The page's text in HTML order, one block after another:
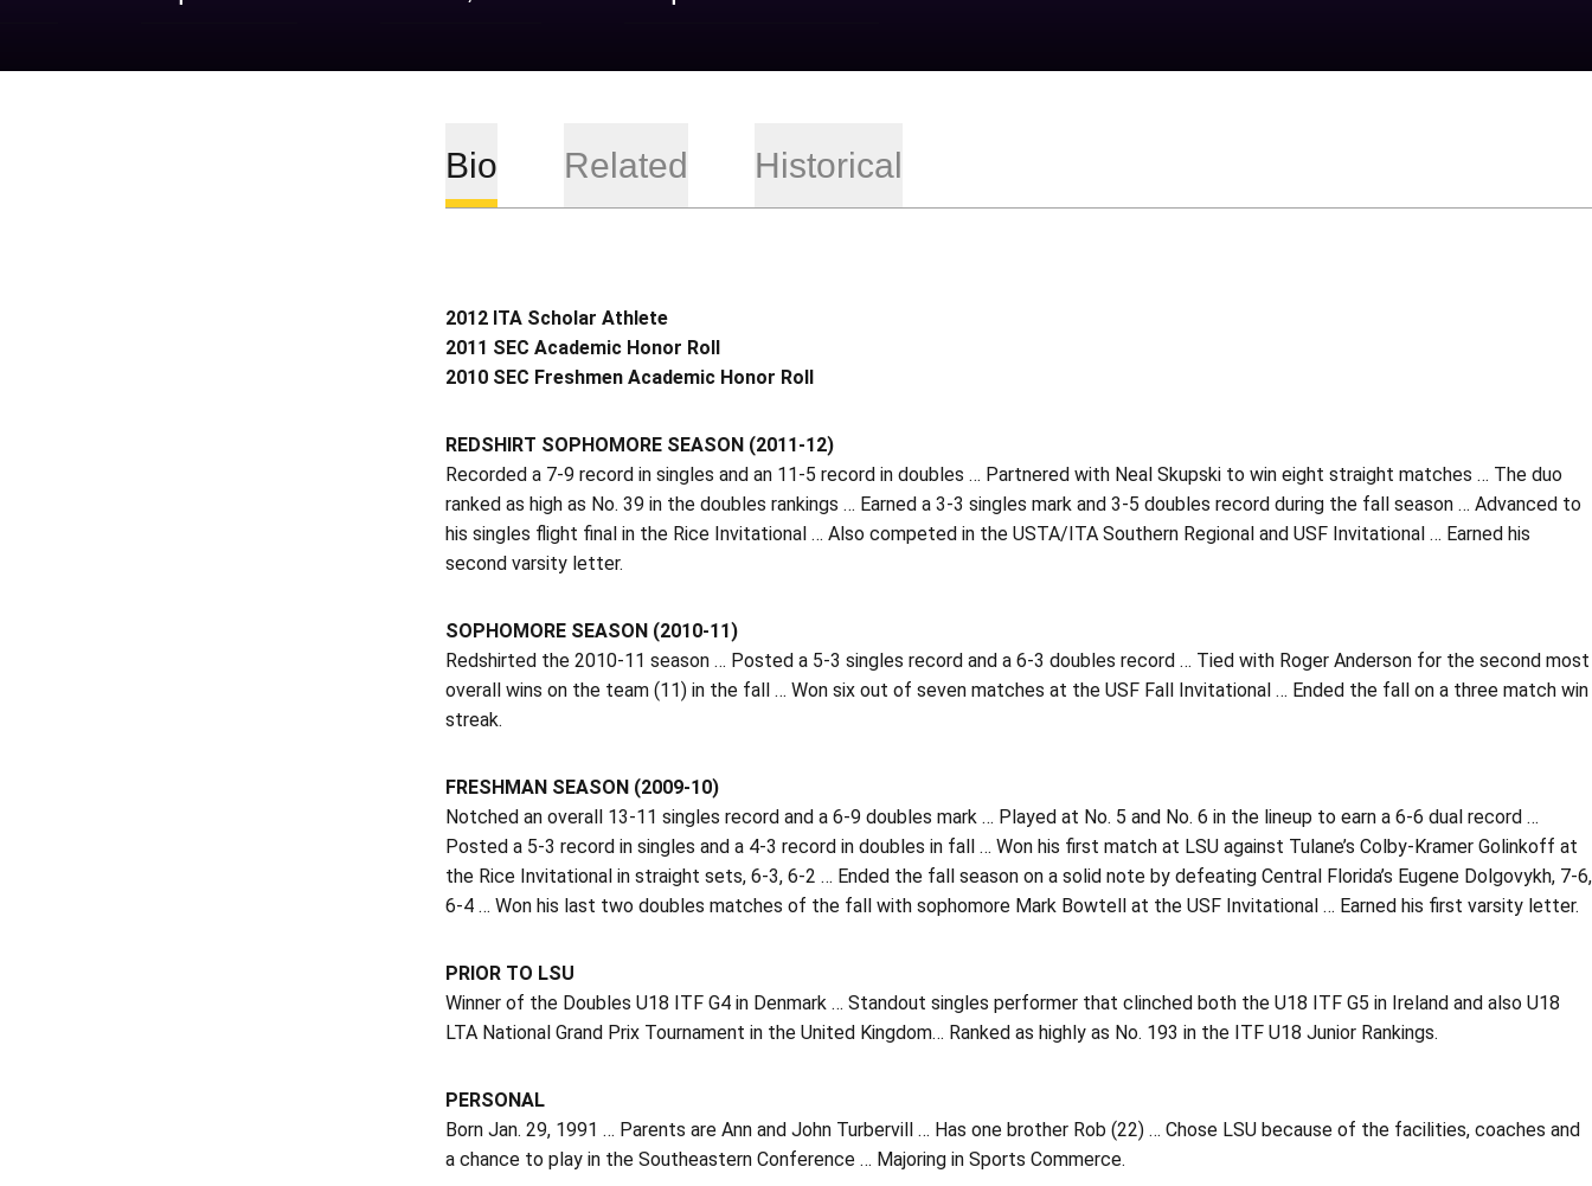
Bio Related Historical
2012 ITA Scholar Athlete
2011 SEC Academic Honor Roll
2010 SEC Freshmen Academic Honor Roll
REDSHIRT SOPHOMORE SEASON (2011-12)
Recorded a 7-9 record in singles and an 11-5 record in doubles … Partnered with Neal Skupski to win eight straight matches … The duo
ranked as high as No. 39 in the doubles rankings … Earned a 3-3 singles mark and 3-5 doubles record during the fall season … Advanced to
his singles flight final in the Rice Invitational … Also competed in the USTA/ITA Southern Regional and USF Invitational … Earned his
second varsity letter.
SOPHOMORE SEASON (2010-11)
Redshirted the 2010-11 season … Posted a 5-3 singles record and a 6-3 doubles record … Tied with Roger Anderson for the second most
overall wins on the team (11) in the fall … Won six out of seven matches at the USF Fall Invitational … Ended the fall on a three match win
streak.
FRESHMAN SEASON (2009-10)
Notched an overall 13-11 singles record and a 6-9 doubles mark … Played at No. 5 and No. 6 in the lineup to earn a 6-6 dual record …
Posted a 5-3 record in singles and a 4-3 record in doubles in fall … Won his first match at LSU against Tulane’s Colby-Kramer Golinkoff at
the Rice Invitational in straight sets, 6-3, 6-2 … Ended the fall season on a solid note by defeating Central Florida’s Eugene Dolgovykh, 7-6,
6-4 … Won his last two doubles matches of the fall with sophomore Mark Bowtell at the USF Invitational … Earned his first varsity letter.
PRIOR TO LSU
Winner of the Doubles U18 ITF G4 in Denmark … Standout singles performer that clinched both the U18 ITF G5 in Ireland and also U18
LTA National Grand Prix Tournament in the United Kingdom… Ranked as highly as No. 193 in the ITF U18 Junior Rankings.
PERSONAL
Born Jan. 29, 1991 … Parents are Ann and John Turbervill … Has one brother Rob (22) … Chose LSU because of the facilities, coaches and
a chance to play in the Southeastern Conference … Majoring in Sports Commerce.